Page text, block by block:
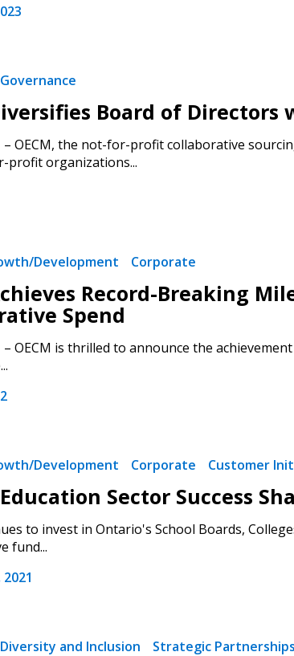
Governance
Board of
OECM, the not-for-profit collaborative
profit organizations...
Development Corporate
Record-Breaking
Spend
OECM is thrilled to announce the
Development Corporate Customer
Education Sector Success
to invest in Ontario's School Boards,
fund...
Diversity and Inclusion Strategic Partnerships
Account
documents,
easily
transitions.